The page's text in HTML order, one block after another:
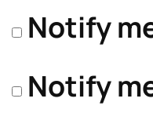
Notify
Notify